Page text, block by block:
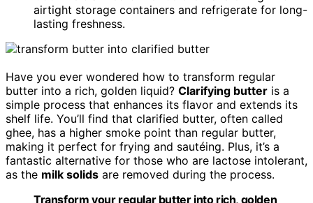
airtight storage containers and refrigerate for long-
lasting freshness.
Have you ever wondered how to transform regular
butter into a rich, golden liquid? Clarifying butter is a
simple process that enhances its flavor and extends its
shelf life. You’ll find that clarified butter, often called
ghee, has a higher smoke point than regular butter,
making it perfect for frying and sautéing. Plus, it’s a
fantastic alternative for those who are lactose intolerant,
as the milk solids are removed during the process.
Transform your regular butter into rich, golden